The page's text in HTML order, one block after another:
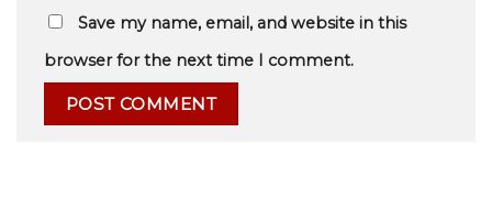
Save my name, email, and website in this
browser for the next time I comment.